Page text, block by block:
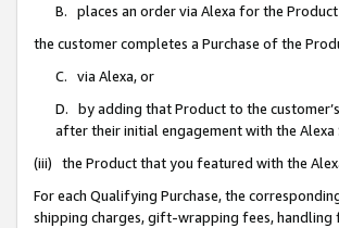
B. places an order via Alexa for the
the customer completes a Purchase of the
C. via Alexa, or
D. by adding that Product to the
after their initial engagement with the Alexa
(iii) the Product that you featured with the
For each Qualifying Purchase, the
shipping charges, gift-wrapping fees, handling